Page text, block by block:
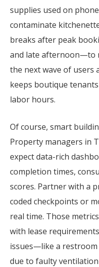
supplies used on
contaminate
breaks after peak
and late afternoon—to
the next wave of users
keeps boutique
labor hours.
Of course, smart
Property managers in
expect data-rich
completion times,
scores. Partner with a
coded checkpoints or
real time. Those
with lease
issues—like a
due to faulty